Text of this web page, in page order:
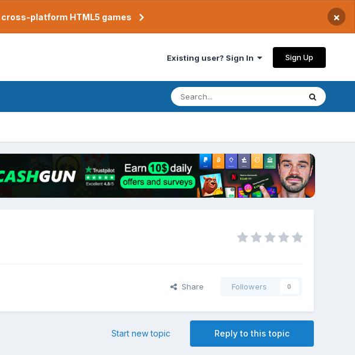
platform HTML5 games ×
Existing user? Sign In Sign Up
Share Followers 0
Reply to this topic
Start new topic